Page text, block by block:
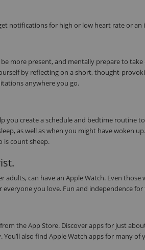
notifications for high or low heart rate or
more present, and mentally prepare to
by reflecting on a short, thought-
anywhere you go.
you create a schedule and bedtime routine
as well as when you might have woken
is count sheep.
can have an Apple Watch. Even
you love. Fun and independence
the App Store. Discover apps for just
also find Apple Watch apps for many of